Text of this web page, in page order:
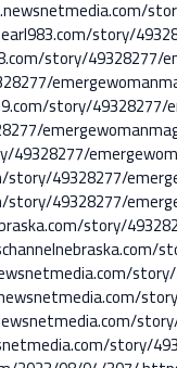
story/
story/49328277/
story/
49328277/
49328277/
story/
story/